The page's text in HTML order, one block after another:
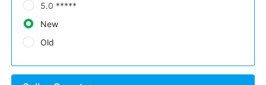
5.0 *****
New
Old